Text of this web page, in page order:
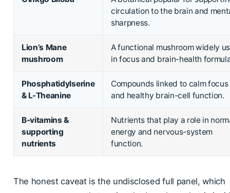
circulation to the brain and
sharpness.
Lion’s Mane
mushroom
A functional mushroom widely
in focus and brain-health
Phosphatidylserine
& L-Theanine
Compounds linked to calm focus
and healthy brain-cell function.
B-vitamins &
supporting
nutrients
Nutrients that play a role in
energy and nervous-system
function.
The honest caveat is the undisclosed full panel, which